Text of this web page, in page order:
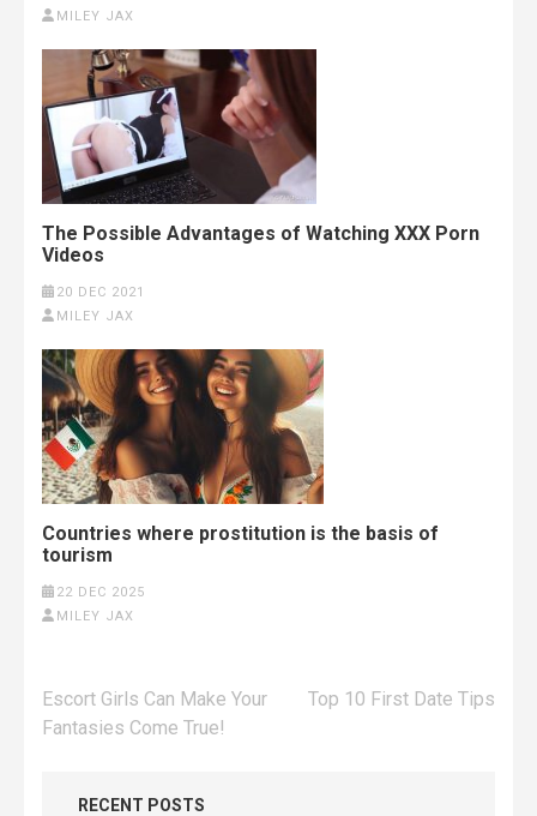
MILEY JAX
The Possible Advantages of Watching XXX Porn
Videos
20 DEC 2021
MILEY JAX
Countries where prostitution is the basis of
tourism
22 DEC 2025
MILEY JAX
Post
navigation
Escort Girls Can Make Your
Fantasies Come True!
Top 10 First Date Tips
RECENT POSTS